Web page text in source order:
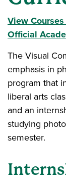
View
Official
The Visual
emphasis in
program that
liberal arts
and an
studying
semester.